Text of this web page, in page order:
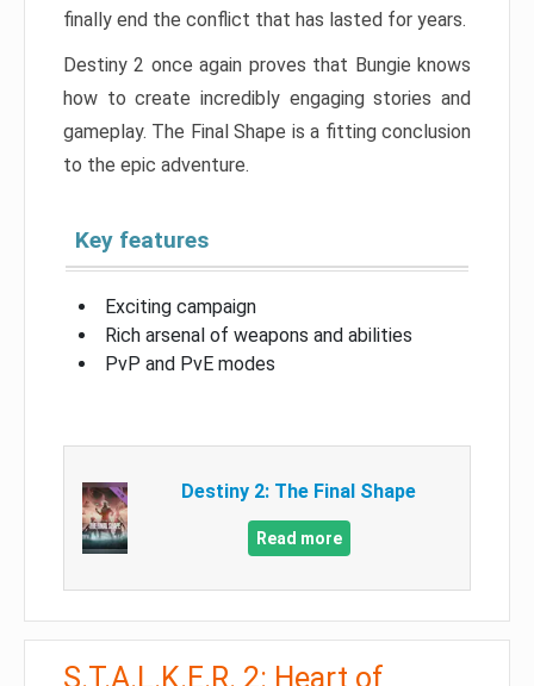
finally end the conflict that has lasted for years.
Destiny 2 once again proves that Bungie knows
how to create incredibly engaging stories and
gameplay. The Final Shape is a fitting conclusion
to the epic adventure.
Key features
Exciting campaign
Rich arsenal of weapons and abilities
PvP and PvE modes
Destiny 2: The Final Shape
Read more
S.T.A.L.K.E.R. 2: Heart of